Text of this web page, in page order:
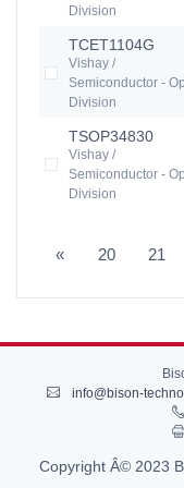
Division
TCET1104G
Vishay /
Semiconductor -
Division
TSOP34830
Vishay /
Semiconductor -
Division
« 20 21
info@bison-
Copyright Â© 2023